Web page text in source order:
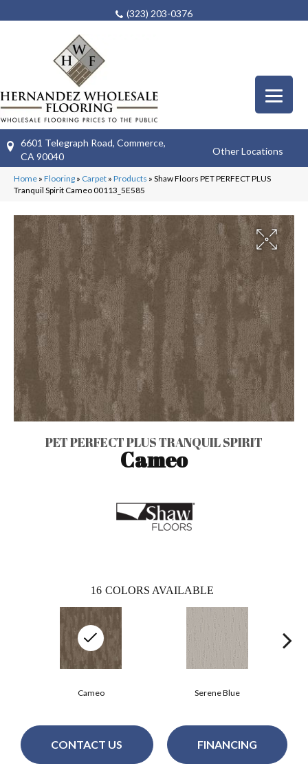
(323) 203-0376
6601 Telegraph Road, Commerce,
CA 90040
Other Locations
Home » Flooring » Carpet » Products » Shaw Floors PET PERFECT PLUS
Tranquil Spirit Cameo 00113_5E585
PET PERFECT PLUS TRANQUIL SPIRIT
Cameo
16 COLORS AVAILABLE
Serene Blue
Cameo
CONTACT US FINANCING